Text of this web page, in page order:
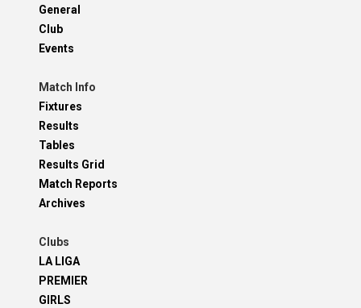
General
Club
Events
Match Info
Fixtures
Results
Tables
Results Grid
Match Reports
Archives
Clubs
LA LIGA
PREMIER
GIRLS